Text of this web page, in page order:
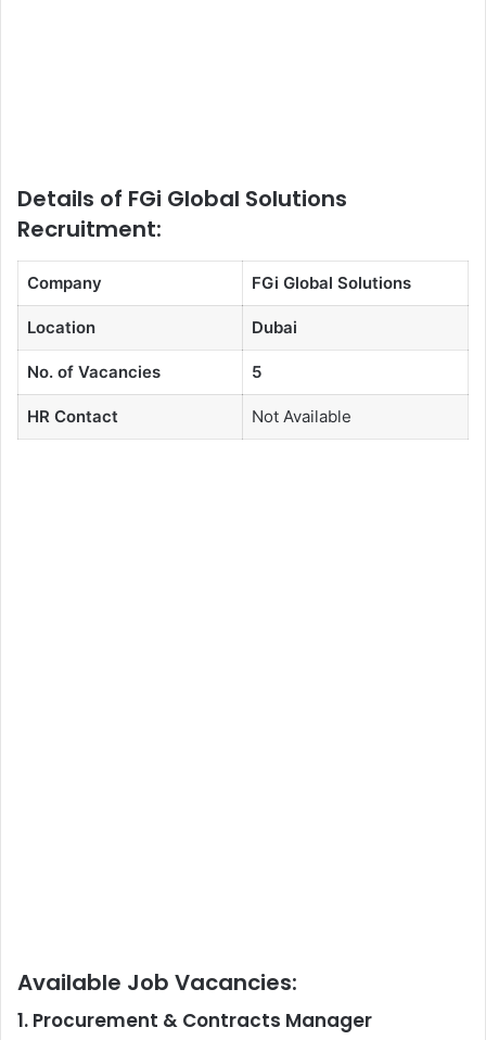
Details of FGi Global Solutions
Recruitment:
Company FGi Global Solutions
Location Dubai
No. of Vacancies 5
HR Contact Not Available
Available Job Vacancies:
1. Procurement & Contracts Manager